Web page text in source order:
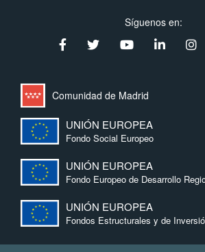
Síguenos en:
Comunidad de Madrid
UNIÓN EUROPEA
Fondo Social Europeo
UNIÓN EUROPEA
Fondo Europeo de Desarrollo
UNIÓN EUROPEA
Fondos Estructurales y de